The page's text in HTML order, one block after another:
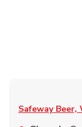
Safeway